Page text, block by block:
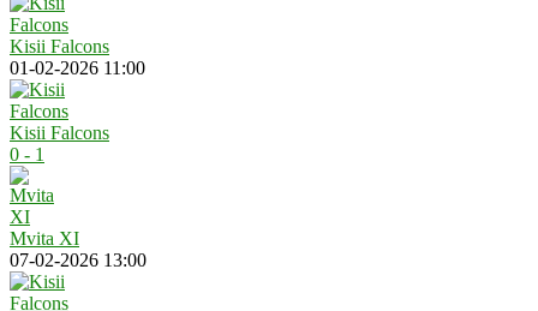
Kisii Falcons
01-02-2026 11:00
Kisii Falcons
0 - 1
Mvita XI
07-02-2026 13:00